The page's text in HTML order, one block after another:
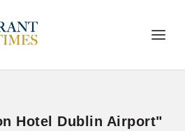
Hotel Dublin Airport"